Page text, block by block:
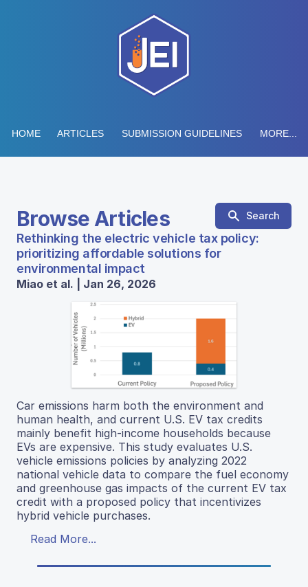
HOME ARTICLES SUBMISSION GUIDELINES MORE...
Browse Articles Search
Rethinking the electric vehicle tax policy:
prioritizing affordable solutions for
environmental impact
Miao et al. | Jan 26, 2026
Car emissions harm both the environment and
human health, and current U.S. EV tax credits
mainly benefit high-income households because
EVs are expensive. This study evaluates U.S.
vehicle emissions policies by analyzing 2022
national vehicle data to compare the fuel economy
and greenhouse gas impacts of the current EV tax
credit with a proposed policy that incentivizes
hybrid vehicle purchases.
Read More...